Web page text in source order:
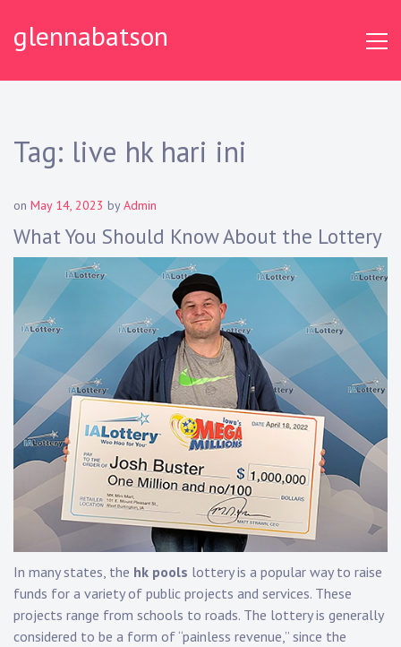
glennabatson
Tag: live hk hari ini
on May 14, 2023 byAdmin
What You Should Know About the Lottery
In many states, the hk pools lottery is a popular way to raise
funds for a variety of public projects and services. These
projects range from schools to roads. The lottery is generally
considered to be a form of “painless revenue,” since the